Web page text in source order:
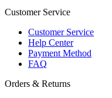
Customer Service
Customer Service
Help Center
Payment Method
FAQ
Orders & Returns